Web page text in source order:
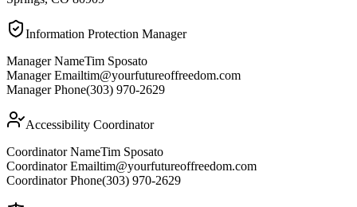
Information Protection Manager
Manager NameTim Sposato
Manager Emailtim@yourfutureoffreedom.com
Manager Phone(303) 970-2629
Accessibility Coordinator
Coordinator NameTim Sposato
Coordinator Emailtim@yourfutureoffreedom.com
Coordinator Phone(303) 970-2629